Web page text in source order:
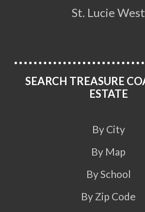
St. Lucie West
SEARCH TREASURE
ESTATE
By City
By Map
By School
By Zip Code